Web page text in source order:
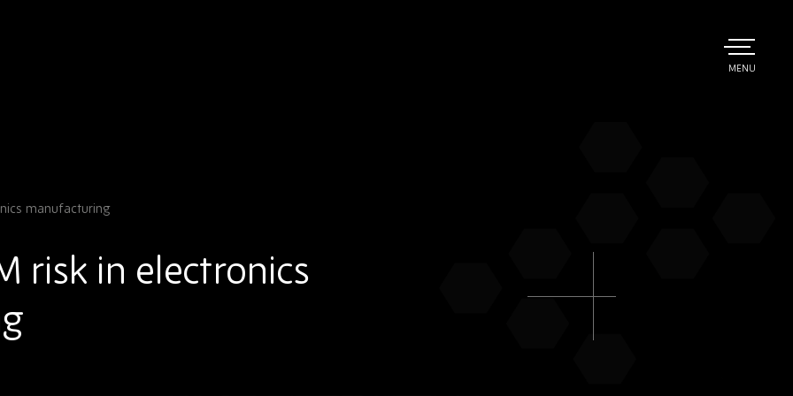
TOGGLE
MENU
manufacturing
risk in electronics